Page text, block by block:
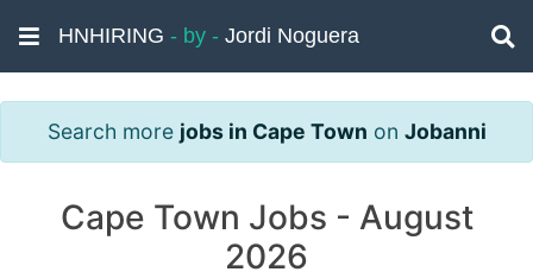
HNHIRING - by - Jordi Noguera
Search more jobs in Cape Town on Jobanni
Cape Town Jobs - August
2026